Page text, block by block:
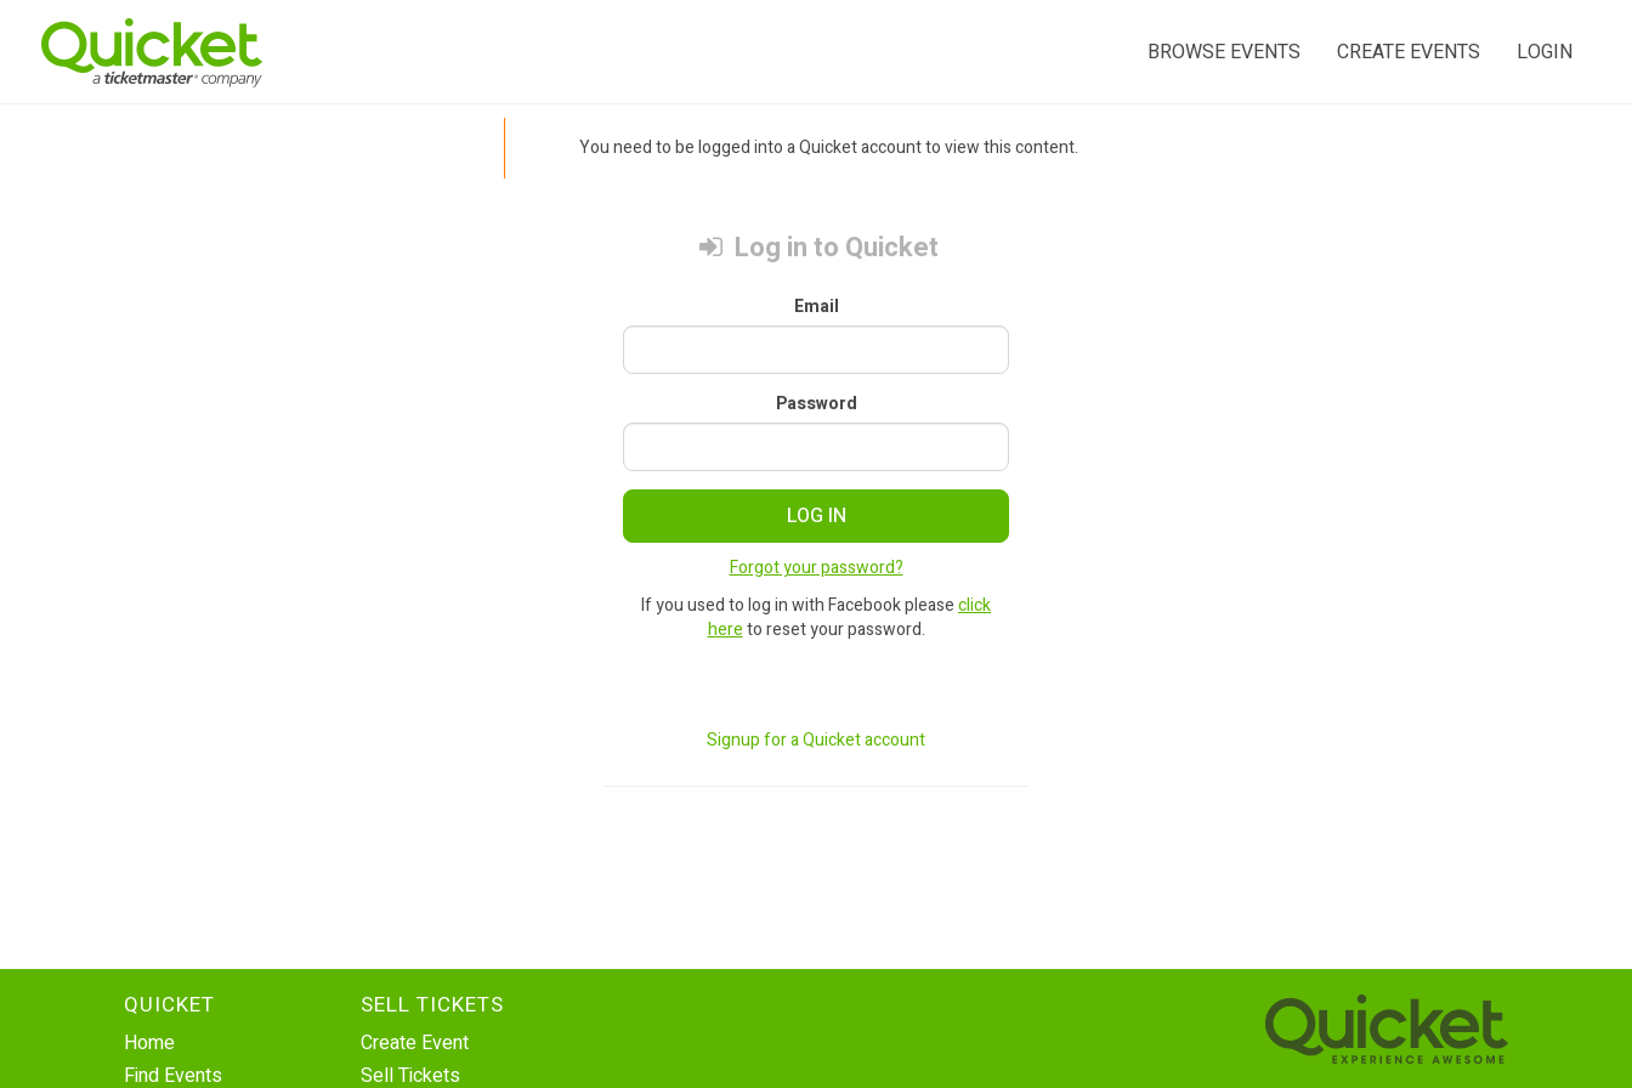
BROWSE EVENTS CREATE EVENTS LOGIN
You need to be logged into a Quicket account to view this content.
Log in to Quicket
Email
Password
LOG IN
Forgot your password?
If you used to log in with Facebook pleaseclick
hereto reset your password.
Signup for a Quicket account
QUICKET
Home
Find Events
SELL TICKETS
Create Event
Sell Tickets